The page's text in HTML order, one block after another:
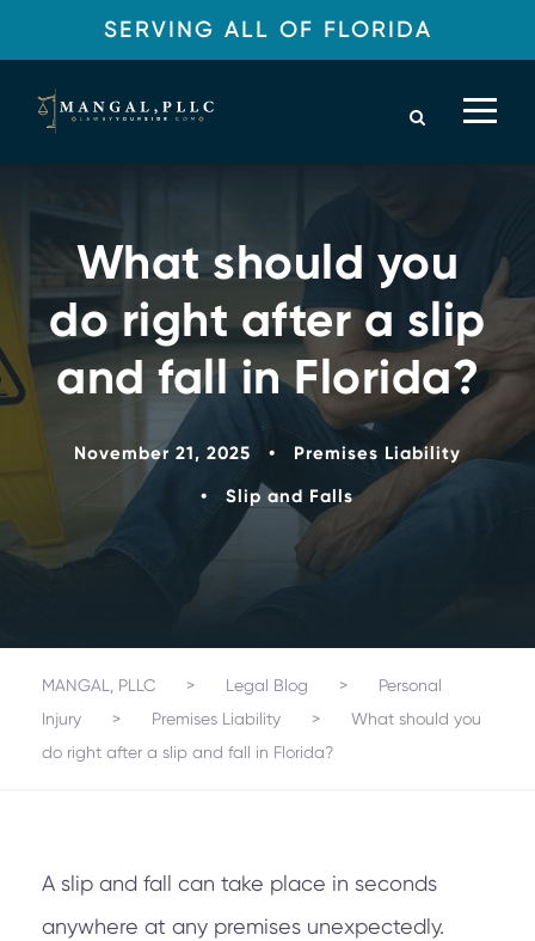
SERVING ALL OF FLORIDA
What should you
do right after a slip
and fall in Florida?
November 21, 2025 •
Premises Liability
•
Slip and Falls
MANGAL, PLLC > Legal Blog >
Personal
Injury
> Premises Liability >
What should you
do right after a slip and fall in Florida?
A slip and fall can take place in seconds
anywhere at any premises unexpectedly.